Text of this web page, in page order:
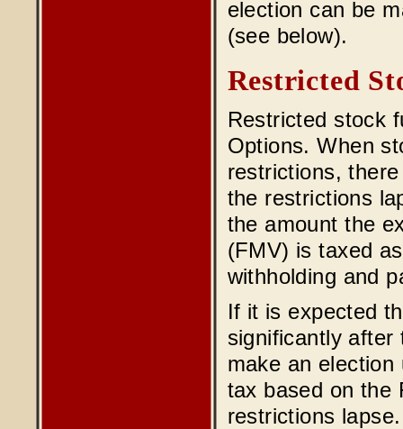
election can be
(see below).
Restricted
Restricted stock
Options. When
restrictions,
the restrictions
the amount the
(FMV) is taxed
withholding and
If it is expected
significantly after
make an
tax based on the
restrictions